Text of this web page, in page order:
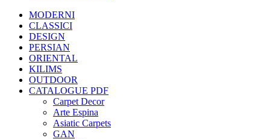
MODERNI
CLASSICI
DESIGN
PERSIAN
ORIENTAL
KILIMS
OUTDOOR
CATALOGUE PDF
Carpet Decor
Arte Espina
Asiatic Carpets
GAN